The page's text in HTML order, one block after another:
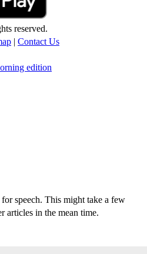
reserved.
| Contact Us
edition
speech. This might take a few
articles in the mean time.